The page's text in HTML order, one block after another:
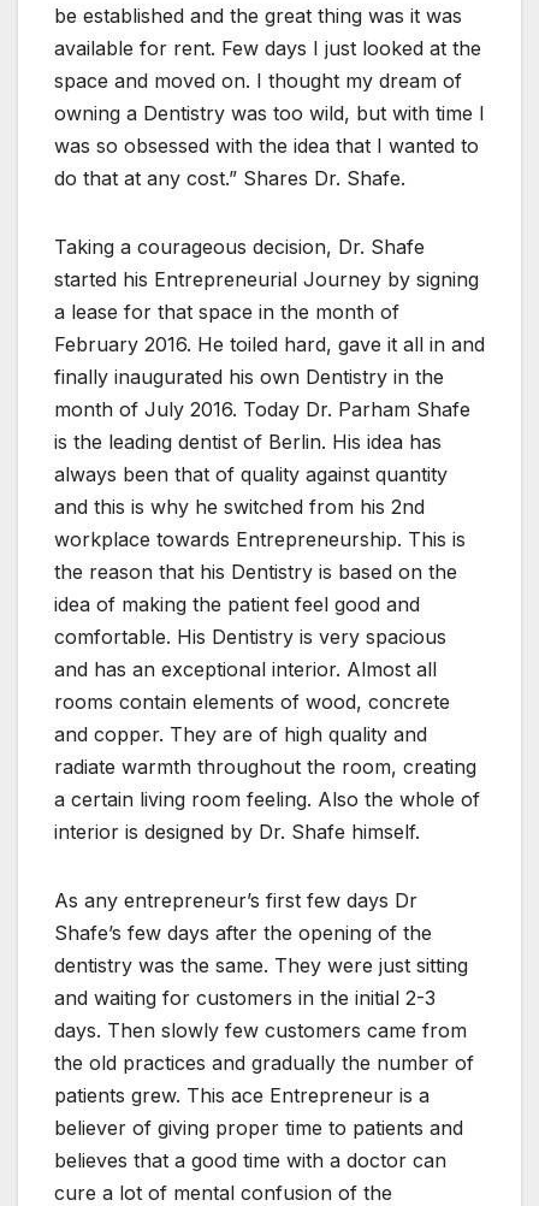
be established and the great thing was it was
available for rent. Few days I just looked at the
space and moved on. I thought my dream of
owning a Dentistry was too wild, but with time I
was so obsessed with the idea that I wanted to
do that at any cost.” Shares Dr. Shafe.
Taking a courageous decision, Dr. Shafe
started his Entrepreneurial Journey by signing
a lease for that space in the month of
February 2016. He toiled hard, gave it all in and
finally inaugurated his own Dentistry in the
month of July 2016. Today Dr. Parham Shafe
is the leading dentist of Berlin. His idea has
always been that of quality against quantity
and this is why he switched from his 2nd
workplace towards Entrepreneurship. This is
the reason that his Dentistry is based on the
idea of making the patient feel good and
comfortable. His Dentistry is very spacious
and has an exceptional interior. Almost all
rooms contain elements of wood, concrete
and copper. They are of high quality and
radiate warmth throughout the room, creating
a certain living room feeling. Also the whole of
interior is designed by Dr. Shafe himself.
As any entrepreneur’s first few days Dr
Shafe’s few days after the opening of the
dentistry was the same. They were just sitting
and waiting for customers in the initial 2-3
days. Then slowly few customers came from
the old practices and gradually the number of
patients grew. This ace Entrepreneur is a
believer of giving proper time to patients and
believes that a good time with a doctor can
cure a lot of mental confusion of the